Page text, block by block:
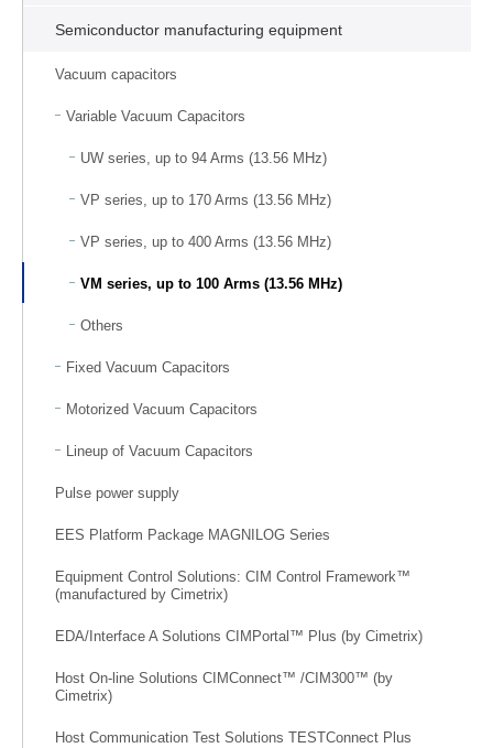
Semiconductor manufacturing equipment
Vacuum capacitors
Variable Vacuum Capacitors
UW series, up to 94 Arms (13.56 MHz)
VP series, up to 170 Arms (13.56 MHz)
VP series, up to 400 Arms (13.56 MHz)
VM series, up to 100 Arms (13.56 MHz)
Others
Fixed Vacuum Capacitors
Motorized Vacuum Capacitors
Lineup of Vacuum Capacitors
Pulse power supply
EES Platform Package MAGNILOG Series
Equipment Control Solutions: CIM Control Framework™
(manufactured by Cimetrix)
EDA/Interface A Solutions CIMPortal™ Plus (by Cimetrix)
Host On-line Solutions CIMConnect™ /CIM300™ (by
Cimetrix)
Host Communication Test Solutions TESTConnect Plus